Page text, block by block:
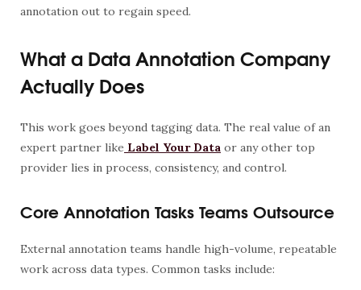
annotation out to regain speed.
What a Data Annotation Company
Actually Does
This work goes beyond tagging data. The real value of an
expert partner like Label Your Data or any other top
provider lies in process, consistency, and control.
Core Annotation Tasks Teams Outsource
External annotation teams handle high-volume, repeatable
work across data types. Common tasks include: